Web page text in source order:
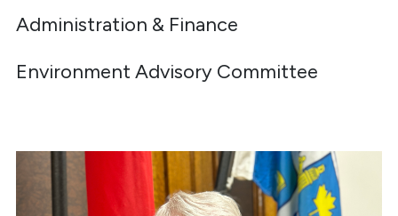
Administration & Finance
Environment Advisory Committee